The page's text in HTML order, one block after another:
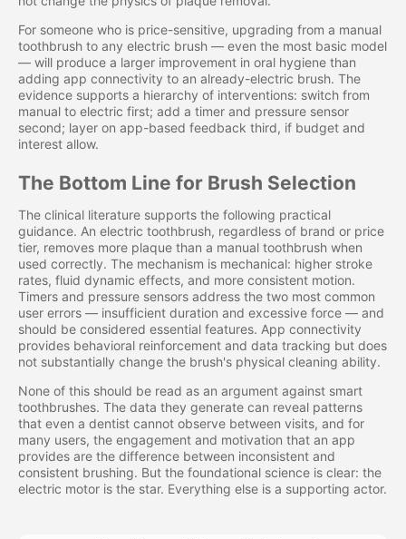
For someone who is price-sensitive, upgrading from a manual
toothbrush to any electric brush — even the most basic model
— will produce a larger improvement in oral hygiene than
adding app connectivity to an already-electric brush. The
evidence supports a hierarchy of interventions: switch from
manual to electric first; add a timer and pressure sensor
second; layer on app-based feedback third, if budget and
interest allow.
The Bottom Line for Brush Selection
The clinical literature supports the following practical
guidance. An electric toothbrush, regardless of brand or price
tier, removes more plaque than a manual toothbrush when
used correctly. The mechanism is mechanical: higher stroke
rates, fluid dynamic effects, and more consistent motion.
Timers and pressure sensors address the two most common
user errors — insufficient duration and excessive force — and
should be considered essential features. App connectivity
provides behavioral reinforcement and data tracking but does
not substantially change the brush's physical cleaning ability.
None of this should be read as an argument against smart
toothbrushes. The data they generate can reveal patterns
that even a dentist cannot observe between visits, and for
many users, the engagement and motivation that an app
provides are the difference between inconsistent and
consistent brushing. But the foundational science is clear: the
electric motor is the star. Everything else is a supporting actor.